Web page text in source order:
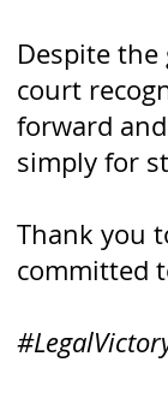
Despite
court
forward
simply for
Thank you
committed